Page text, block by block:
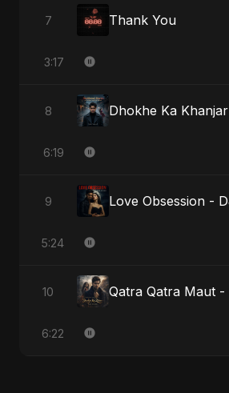
7 Thank You
3:17
8 Dhokhe Ka Khanjar
6:19
9
5:24
10
6:22